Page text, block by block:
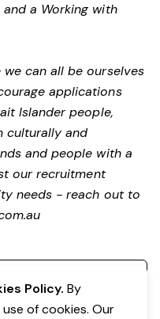
a Working with
we can all be ourselves
applications
Islander people,
culturally and
and people with a
our recruitment
needs - reach out to
Policy. By
of cookies. Our